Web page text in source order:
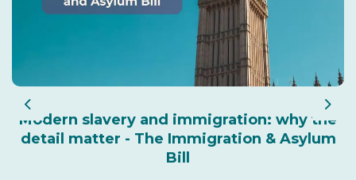
Previous
Modern slavery and immigration: why the
detail matter - The Immigration & Asylum
Bill
Next